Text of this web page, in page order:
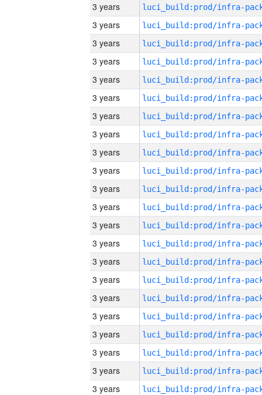
3 years
3 years
3 years
3 years
3 years
3 years
3 years
3 years
3 years
3 years
3 years
3 years
3 years
3 years
3 years
3 years
3 years
3 years
3 years
3 years
3 years
3 years